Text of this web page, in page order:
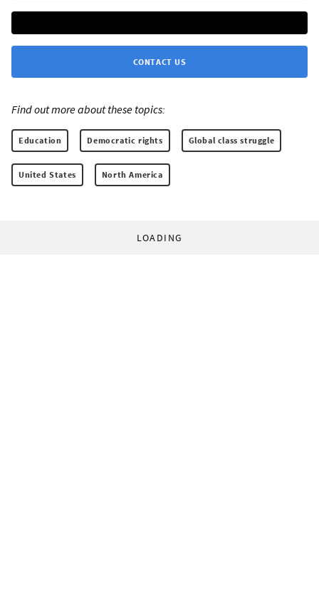
CONTACT US
Find out more about these topics:
Education Democratic rights Global class struggle
United States North America
LOADING